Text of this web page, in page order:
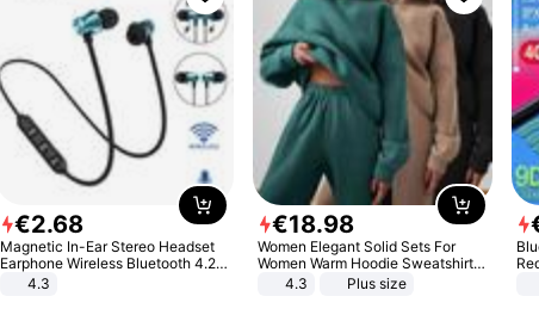
€2.68
Magnetic In-Ear Stereo Headset
Earphone Wireless Bluetooth 4.2
Headphone Gift
4.3
€18.98
Women Elegant Solid Sets For
Women Warm Hoodie Sweatshirts
And Long Pant Fashion Two Piece
4.3 Plus size